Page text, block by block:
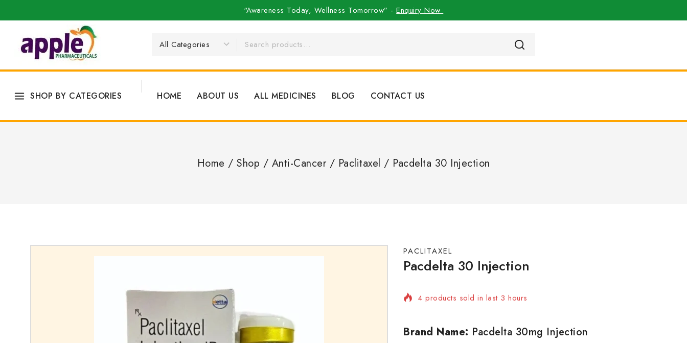
“Awareness Today, Wellness Tomorrow” -Enquiry Now
SHOP BY CATEGORIES HOME ABOUT US ALL MEDICINES BLOG CONTACT US
Home / Shop / Anti-Cancer / Paclitaxel / Pacdelta 30 Injection
PACLITAXEL
Pacdelta 30 Injection
4 products sold in last 3 hours
Selling fast! Over 8 people have in their cart
Brand Name: Pacdelta 30mg Injection